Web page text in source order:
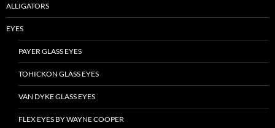
ALLIGATORS
EYES
PAYER GLASS EYES
TOHICKON GLASS EYES
VAN DYKE GLASS EYES
FLEX EYES BY WAYNE COOPER